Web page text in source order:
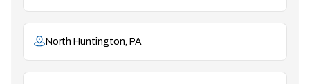
North Huntington, PA